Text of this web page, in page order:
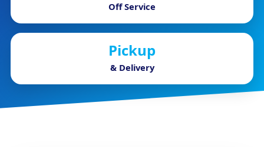
Off Service
Pickup
& Delivery